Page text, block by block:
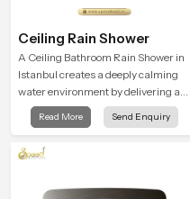
Ceiling Rain Shower
A Ceiling Bathroom Rain Shower in
Istanbul creates a deeply calming
water environment by delivering a
broad and gentle fall that feels
almost identical to peaceful natural
Read More Send Enquiry